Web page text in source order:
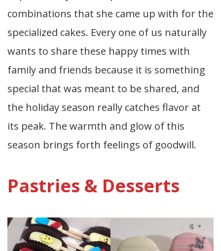
combinations that she came up with for the
specialized cakes. Every one of us naturally
wants to share these happy times with
family and friends because it is something
special that was meant to be shared, and
the holiday season really catches flavor at
its peak. The warmth and glow of this
season brings forth feelings of goodwill.
Pastries & Desserts